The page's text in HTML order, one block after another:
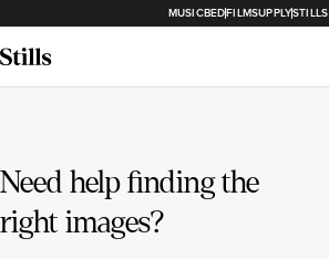
MUSICBEDFILMSUPPLYSTILLS
Need help finding the
right images?